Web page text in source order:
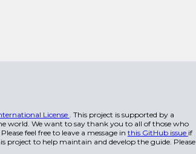
License . This project is supported by a
world. We want to say thank you to all of those who
feel free to leave a message in this GitHub issue if
project to help maintain and develop the guide. Please